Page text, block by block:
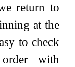
return to
at the
to check
with